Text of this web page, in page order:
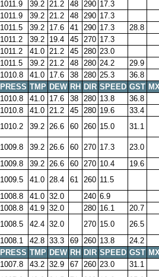
1011.9 39.2 21.2 48 290 17.3
1011.9 39.2 21.2 48 290 17.3
1011.5 39.2 17.6 41 290 17.3
28.8
1011.2 39.2 19.4 45 270 17.3
1011.2 41.0 21.2 45 280 23.0
1011.5 39.2 21.2 48 280 24.2
29.9
1010.8 41.0 17.6 38 280 25.3
36.8
PRESS TMP DEW RH DIR SPEED GST
1010.8 41.0 17.6 38 280 13.8
36.8
1010.8 41.0 21.2 45 280 19.6
33.4
1010.2 39.2 26.6 60 260 15.0 31.1
1009.8 39.2 26.6 60 270 17.3
23.0
1009.8 39.2 26.6 60 270 10.4
19.6
1009.5 41.0 28.4 61 260 11.5
1008.8 41.0 32.0 240 6.9
1008.8 41.9 32.0 280 16.1
20.7
1008.5 42.4 32.0 270 15.0
26.5
1008.1 42.8 33.3 69 260 13.8
24.2
PRESS TMP DEW RH DIR SPEED GST
1007.8 43.2 32.9 67 260 23.0
31.1